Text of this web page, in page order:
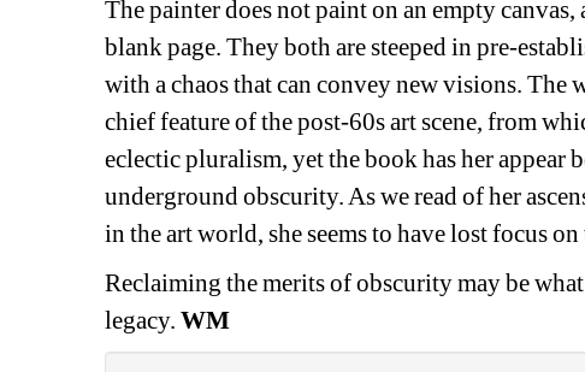
The painter does not paint on an empty
blank page. They both are steeped in pre-
with a chaos that can convey new visions. The
chief feature of the post-60s art scene, from
eclectic pluralism, yet the book has her appear
underground obscurity. As we read of her
in the art world, she seems to have lost focus
Reclaiming the merits of obscurity may be
legacy. WM